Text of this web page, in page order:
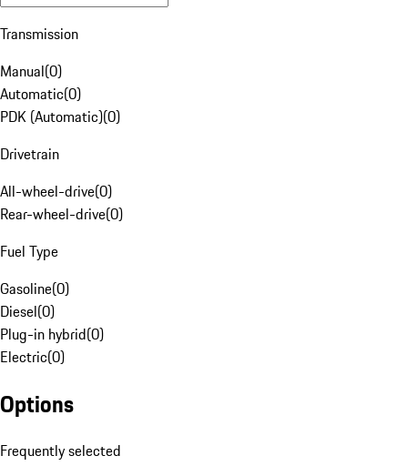
Transmission
Manual(0)
Automatic(0)
PDK (Automatic)(0)
Drivetrain
All-wheel-drive(0)
Rear-wheel-drive(0)
Fuel Type
Gasoline(0)
Diesel(0)
Plug-in hybrid(0)
Electric(0)
Options
Frequently selected